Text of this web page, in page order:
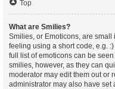
Top
What are Smilies?
Smilies, or Emoticons, are
feeling using a short code, e.g.
full list of emoticons can be
smilies, however, as they can
moderator may edit them out or
administrator may also have set